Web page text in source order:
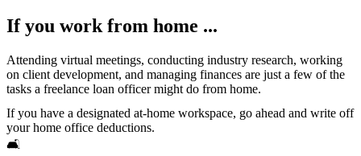
If you work from home ...
Attending virtual meetings, conducting industry research, working
on client development, and managing finances are just a few of the
tasks a freelance loan officer might do from home.
If you have a designated at-home workspace, go ahead and write off
yourhome office deductions.
🛋️